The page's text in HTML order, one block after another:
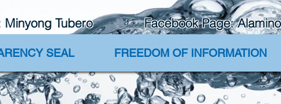
: Minyong Tubero Facebook Page:
SEAL FREEDOM OF INFORMATION